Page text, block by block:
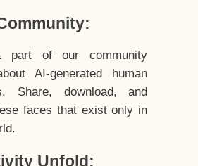
part of our community
AI-generated human
Share, download, and
faces that exist only in
Unfold: